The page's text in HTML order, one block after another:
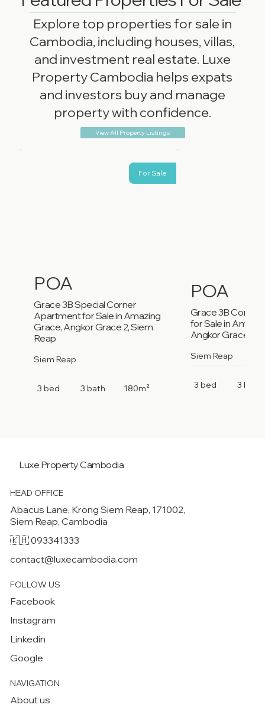
Explore top properties for sale in
Cambodia, including houses, villas,
and investment real estate. Luxe
Property Cambodia helps expats
and investors buy and manage
property with confidence.
View All Property Listings
POA
Grace 3B Special Corner
Apartment for Sale in Amazing
Grace, Angkor Grace 2, Siem
Reap
Siem Reap
3 bed 3 bath 180m²
For Sale
POA
Grace 3B
for Sale in
Angkor Grace 2,
Siem Reap
3 bed 3 bath
Luxe PropertyCambodia
HEAD OFFICE
Abacus Lane, Krong Siem Reap, 171002,
Siem Reap, Cambodia
🇰🇭 093341333
contact@luxecambodia.com
FOLLOW US
Facebook
Instagram
Linkedin
Google
NAVIGATION
About us